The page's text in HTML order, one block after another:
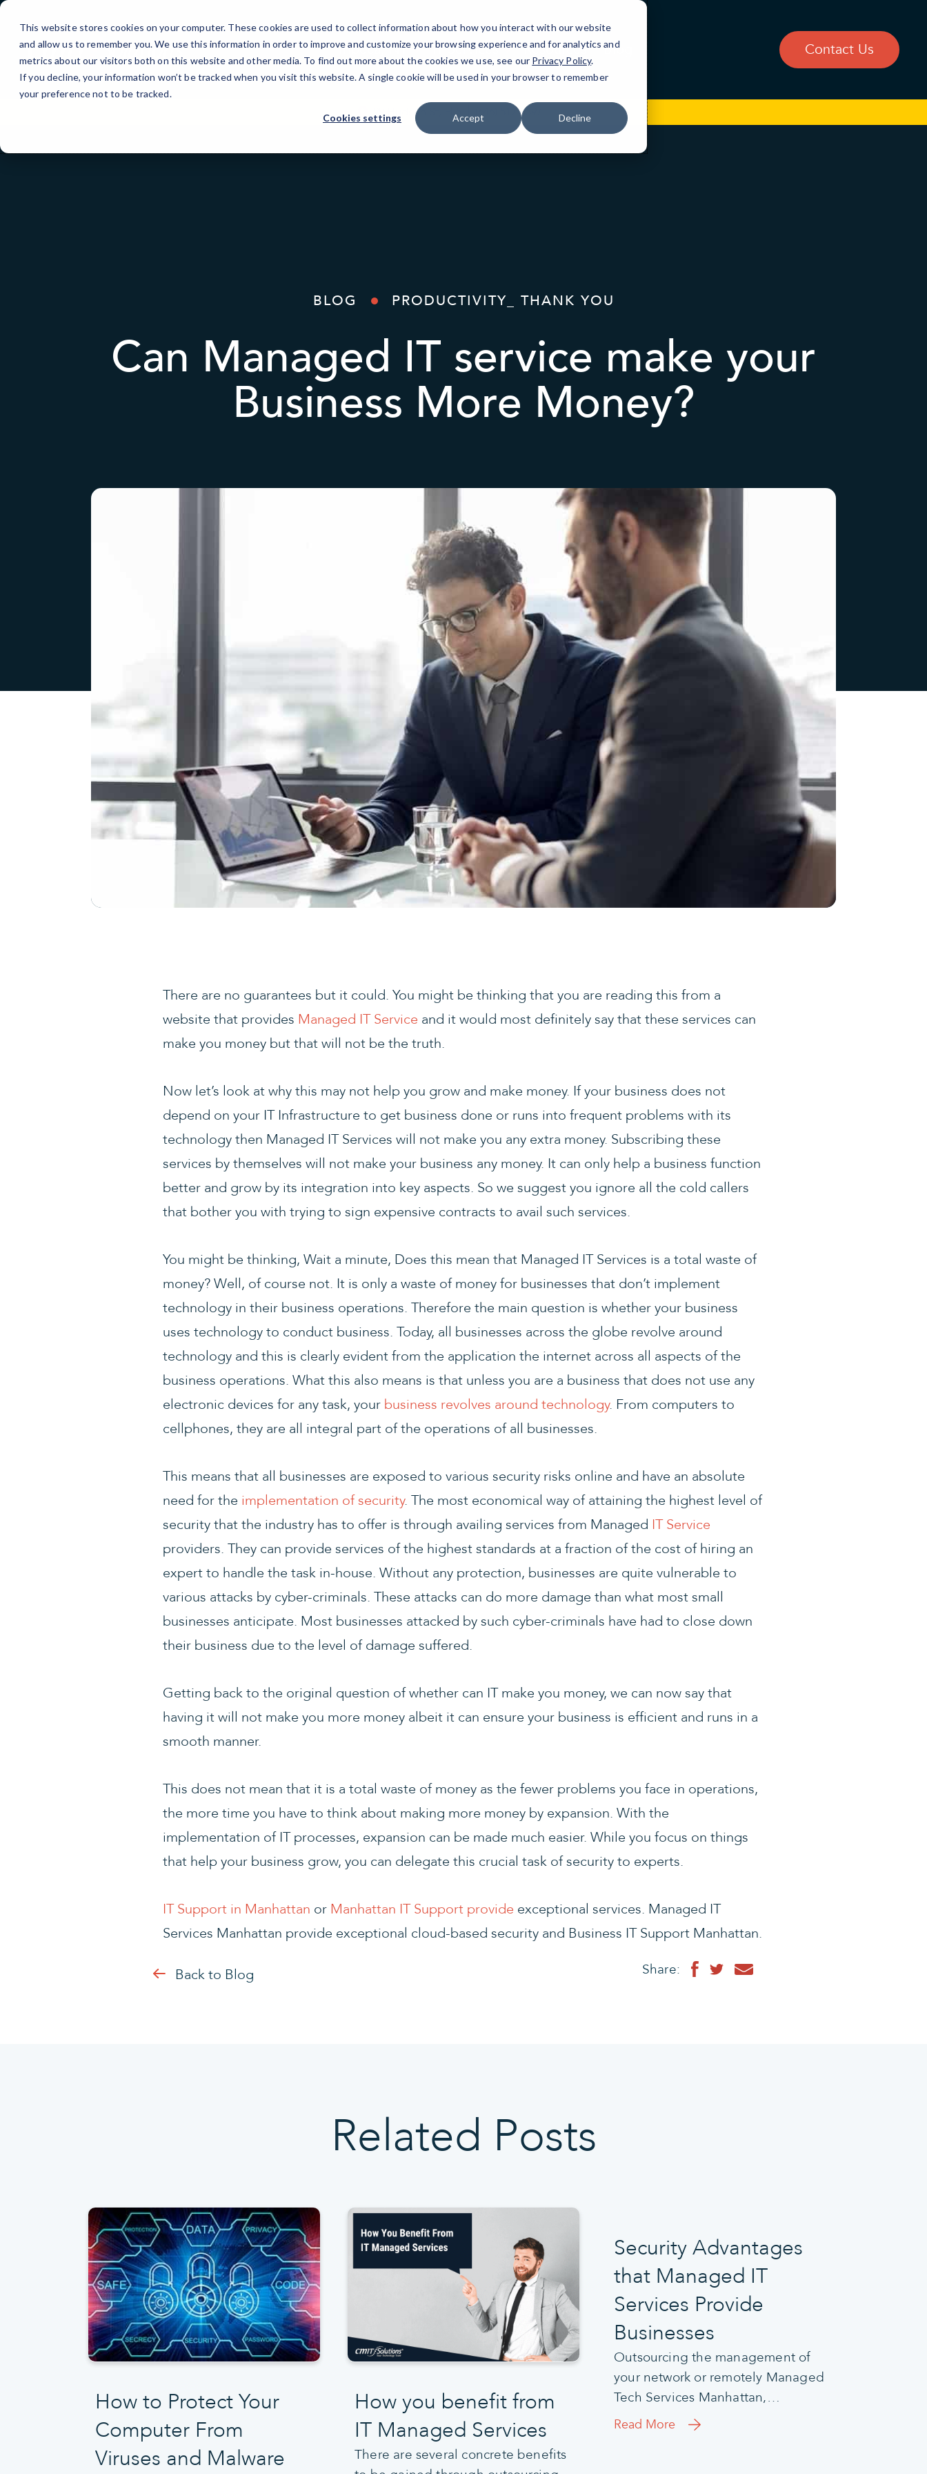
This website stores cookies on your computer. These cookies are used to collect information about how you interact with our website
and allow us to remember you. We use this information in order to improve and customize your browsing experience and for analytics and
metrics about our visitors both on this website and other media. To find out more about the cookies we use, see our Privacy Policy.
If you decline, your information won’t be tracked when you visit this website. A single cookie will be used in your browser to remember
your preference not to be tracked.
Cookies settings Accept Decline
Skip
Content
Tribeca, NY IT Services Resources Blog Contact Us
99 Hudson St, Fl 5 (646) 517-3597
BLOG PRODUCTIVITY_ THANK YOU
Can Managed IT service make your
Business More Money?
There are no guarantees but it could. You might be thinking that you are reading this from a
website that provides Managed IT Service and it would most definitely say that these services can
make you money but that will not be the truth.
Now let’s look at why this may not help you grow and make money. If your business does not
depend on your IT Infrastructure to get business done or runs into frequent problems with its
technology then Managed IT Services will not make you any extra money. Subscribing these
services by themselves will not make your business any money. It can only help a business function
better and grow by its integration into key aspects. So we suggest you ignore all the cold callers
that bother you with trying to sign expensive contracts to avail such services.
You might be thinking, Wait a minute, Does this mean that Managed IT Services is a total waste of
money? Well, of course not. It is only a waste of money for businesses that don’t implement
technology in their business operations. Therefore the main question is whether your business
uses technology to conduct business. Today, all businesses across the globe revolve around
technology and this is clearly evident from the application the internet across all aspects of the
business operations. What this also means is that unless you are a business that does not use any
electronic devices for any task, your business revolves around technology. From computers to
cellphones, they are all integral part of the operations of all businesses.
This means that all businesses are exposed to various security risks online and have an absolute
need for the implementation of security. The most economical way of attaining the highest level of
security that the industry has to offer is through availing services from Managed IT Service
providers. They can provide services of the highest standards at a fraction of the cost of hiring an
expert to handle the task in-house. Without any protection, businesses are quite vulnerable to
various attacks by cyber-criminals. These attacks can do more damage than what most small
businesses anticipate. Most businesses attacked by such cyber-criminals have had to close down
their business due to the level of damage suffered.
Getting back to the original question of whether can IT make you money, we can now say that
having it will not make you more money albeit it can ensure your business is efficient and runs in a
smooth manner.
This does not mean that it is a total waste of money as the fewer problems you face in operations,
the more time you have to think about making more money by expansion. With the
implementation of IT processes, expansion can be made much easier. While you focus on things
that help your business grow, you can delegate this crucial task of security to experts.
IT Support in Manhattan or Manhattan IT Support provide exceptional services. Managed IT
Services Manhattan provide exceptional cloud-based security and Business IT Support Manhattan.
Back to Blog Share:
Related Posts
How to Protect Your
Computer From
Viruses and Malware
How you benefit from
IT Managed Services
There are several concrete benefits
Security Advantages
that Managed IT
Services Provide
Businesses
Outsourcing the management of
your network or remotely Managed
Tech Services Manhattan,…
Read More